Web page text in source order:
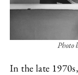
Photo
In the late